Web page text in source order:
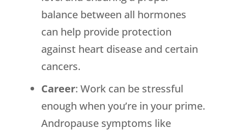
balance between all hormones
can help provide protection
against heart disease and certain
cancers.
Career: Work can be stressful
enough when you’re in your prime.
Andropause symptoms like